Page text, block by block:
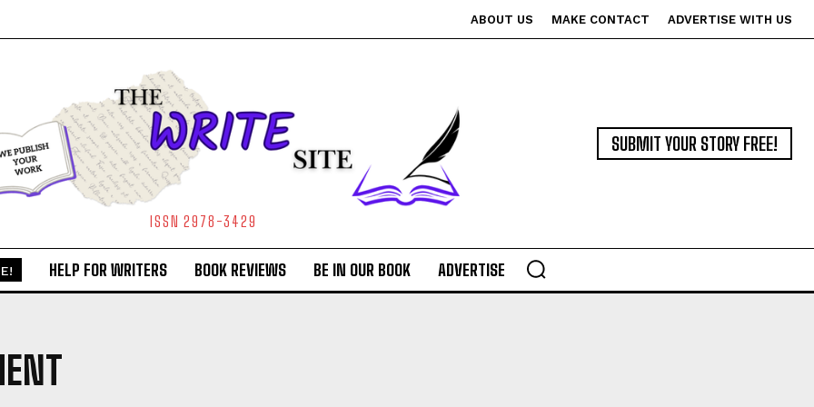
ABOUT US MAKE CONTACT ADVERTISE WITH US
ISSN 2978-3429
SUBMIT YOUR STORY FREE!
HELP FOR WRITERS BOOK REVIEWS BE IN OUR BOOK ADVERTISE